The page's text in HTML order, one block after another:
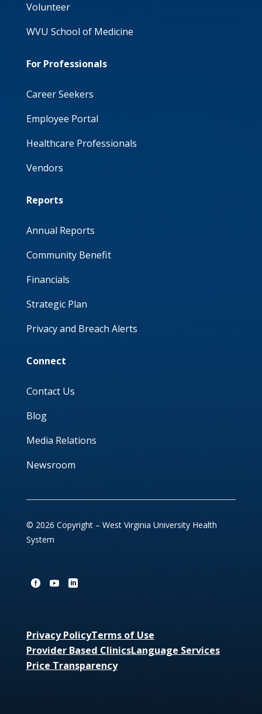
Volunteer
WVU School of Medicine
For Professionals
Career Seekers
Employee Portal
Healthcare Professionals
Vendors
Reports
Annual Reports
Community Benefit
Financials
Strategic Plan
Privacy and Breach Alerts
Connect
Contact Us
Blog
Media Relations
Newsroom
© 2026 Copyright – West Virginia University Health
System
Privacy PolicyTerms of Use
Provider Based ClinicsLanguage Services
Price Transparency